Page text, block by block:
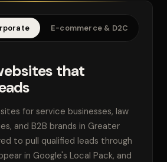
E-commerce & D2C
that
for service businesses, law
and B2B brands in Greater
to pull qualified leads through
in Google's Local Pack, and